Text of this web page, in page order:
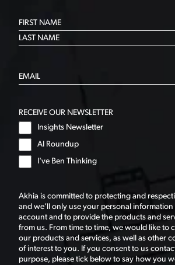
RECEIVE OUR NEWSLETTER
Insights Newsletter
AI Roundup
I've Ben Thinking
Akhia is committed to protecting and
and we’ll only use your personal
account and to provide the products and
from us. From time to time, we would like to
our products and services, as well as other
of interest to you. If you consent to us
purpose, please tick below to say how you